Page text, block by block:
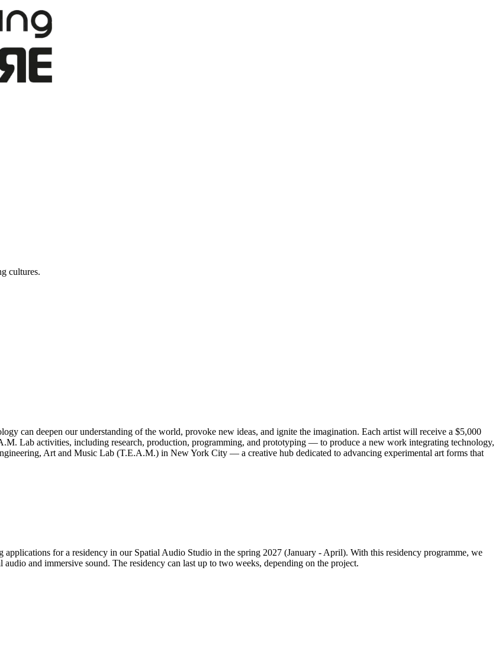
cultures.
can deepen our understanding of the world, provoke new ideas, and ignite the imagination. Each artist will receive a $5,000
Lab activities, including research, production, programming, and prototyping — to produce a new work integrating technology,
Art and Music Lab (T.E.A.M.) in New York City — a creative hub dedicated to advancing experimental art forms that
for a residency in our Spatial Audio Studio in the spring 2027 (January - April). With this residency programme, we
and immersive sound. The residency can last up to two weeks, depending on the project.